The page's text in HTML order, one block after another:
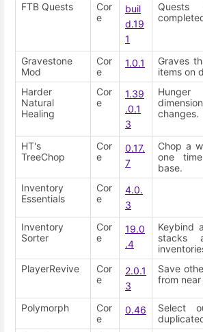
FTB Quests
Cor
e
buil
d.19
1
Gravestone
Mod
Cor
e
1.0.1
Graves
items on
Harder
Natural
Healing
Cor
e
1.39
.0.1
3
changes.
HT's
TreeChop
Cor
e
0.17.
7
Chop a
one
base.
Inventory
Essentials
Cor
e
4.0.
3
Inventory
Sorter
Cor
e
19.0
.4
Keybind
stacks
PlayerRevive
Cor
e
2.0.1
3
Save
from
Polymorph
Cor
e
0.46
Select